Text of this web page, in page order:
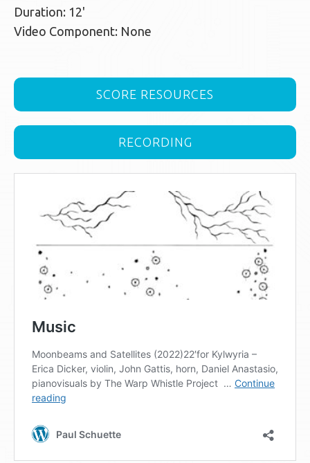
Duration: 12'
Video Component: None
SCORE RESOURCES
RECORDING